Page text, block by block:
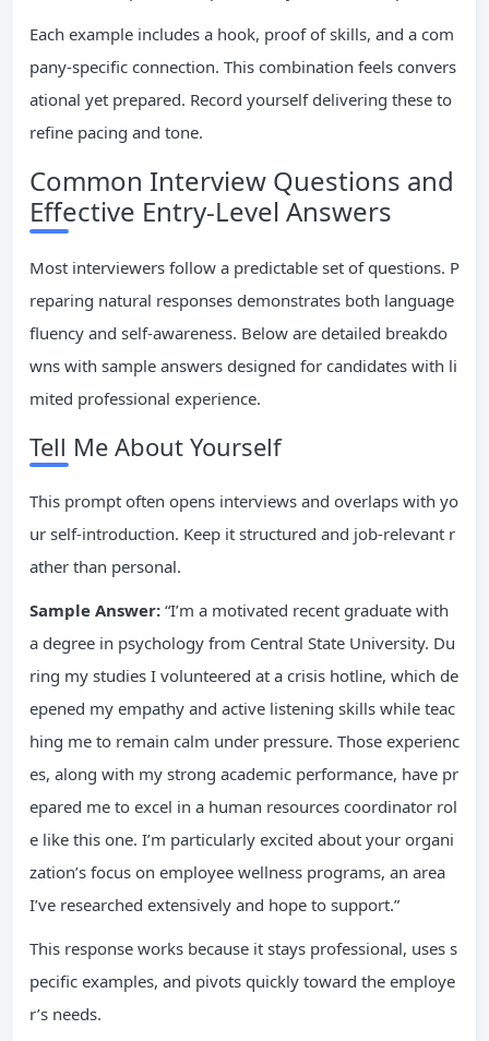
Each example includes a hook, proof of skills, and a com
pany-specific connection. This combination feels convers
ational yet prepared. Record yourself delivering these to
refine pacing and tone.
Common Interview Questions and
Effective Entry-Level Answers
Most interviewers follow a predictable set of questions. P
reparing natural responses demonstrates both language
fluency and self-awareness. Below are detailed breakdo
wns with sample answers designed for candidates with li
mited professional experience.
Tell Me About Yourself
This prompt often opens interviews and overlaps with yo
ur self-introduction. Keep it structured and job-relevant r
ather than personal.
Sample Answer: “I’m a motivated recent graduate with
a degree in psychology from Central State University. Du
ring my studies I volunteered at a crisis hotline, which de
epened my empathy and active listening skills while teac
hing me to remain calm under pressure. Those experienc
es, along with my strong academic performance, have pr
epared me to excel in a human resources coordinator rol
e like this one. I’m particularly excited about your organi
zation’s focus on employee wellness programs, an area
I’ve researched extensively and hope to support.”
This response works because it stays professional, uses s
pecific examples, and pivots quickly toward the employe
r’s needs.